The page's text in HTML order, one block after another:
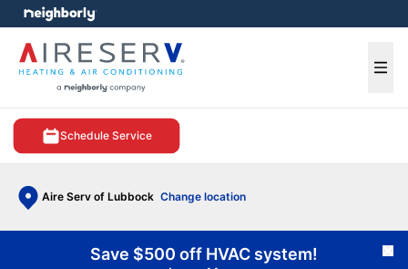
Schedule Service
Aire Serv of Lubbock Change location
menu
Save $500 off HVAC system!